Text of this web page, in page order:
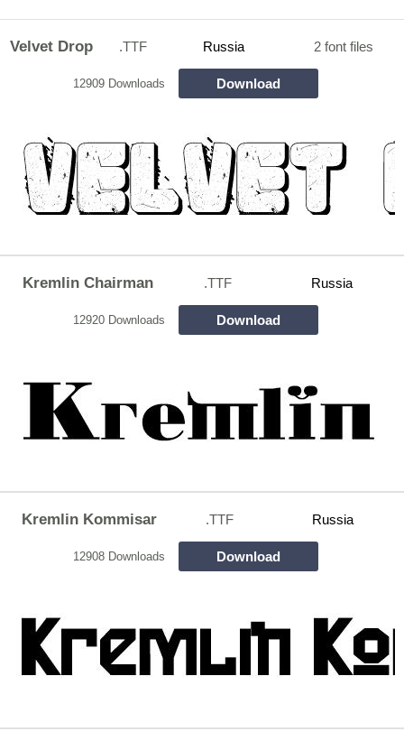
Velvet Drop .TTF Russia 2 font files
12909 Downloads Download
Kremlin Chairman .TTF Russia
12920 Downloads Download
Kremlin Kommisar .TTF Russia
12908 Downloads Download